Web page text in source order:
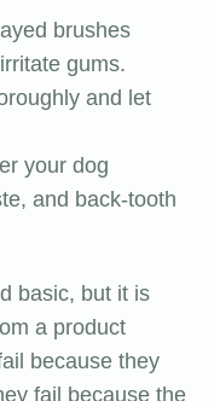
brushes
gums.
and let
your dog
and back-tooth
basic, but it is
a product
because they
fail because the